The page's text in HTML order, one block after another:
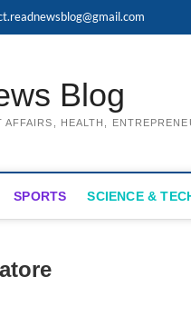
Blog
AFFAIRS, HEALTH,
SPORTS SCIENCE &